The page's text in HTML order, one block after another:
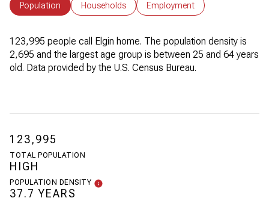
Population Households Employment
123,995 people call Elgin home. The population density is
2,695 and the largest age group is between 25 and 64 years
old. Data provided by the U.S. Census Bureau.
123,995
TOTAL POPULATION
HIGH
POPULATION DENSITY
37.7 YEARS